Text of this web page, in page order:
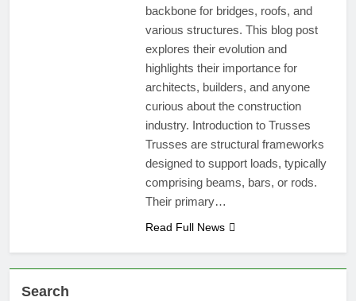
backbone for bridges, roofs, and
various structures. This blog post
explores their evolution and
highlights their importance for
architects, builders, and anyone
curious about the construction
industry. Introduction to Trusses
Trusses are structural frameworks
designed to support loads, typically
comprising beams, bars, or rods.
Their primary…
Read Full News
Search